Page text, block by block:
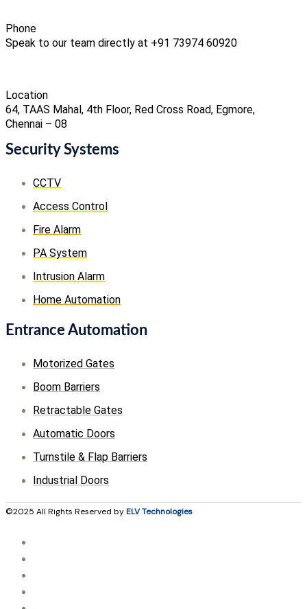
Phone
Speak to our team directly at +91 73974 60920
Location
64, TAAS Mahal, 4th Floor, Red Cross Road, Egmore,
Chennai – 08
Security Systems
CCTV
Access Control
Fire Alarm
PA System
Intrusion Alarm
Home Automation
Entrance Automation
Motorized Gates
Boom Barriers
Retractable Gates
Automatic Doors
Turnstile & Flap Barriers
Industrial Doors
©2025 All Rights Reserved byELV Technologies